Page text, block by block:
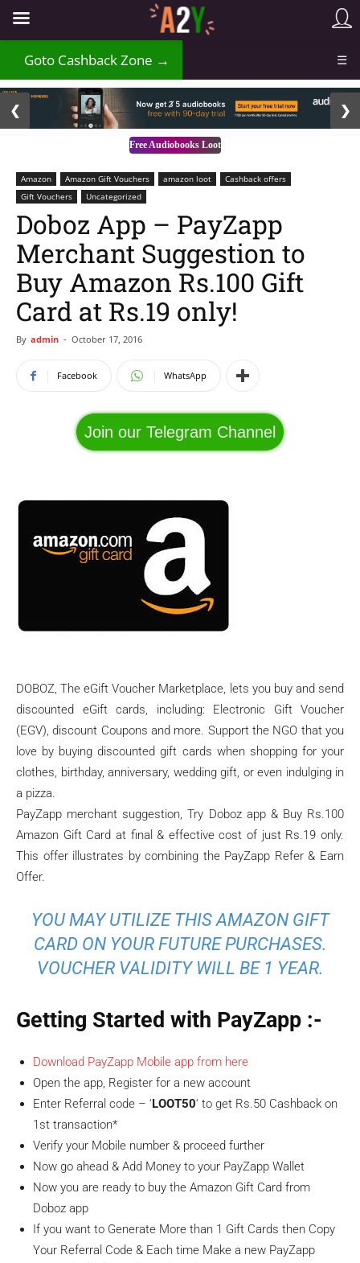
Goto Cashback Zone → ☰
Free Audiobooks Loot
❮ ❯
Amazon Amazon Gift Vouchers amazon loot
Cashback offers
Gift Vouchers
Uncategorized
Doboz App – PayZapp
Merchant Suggestion to
Buy Amazon Rs.100 Gift
Card at Rs.19 only!
By admin - October 17, 2016
Facebook WhatsApp
Join our Telegram Channel
DOBOZ, The eGift Voucher Marketplace, lets you buy and send
discounted eGift cards, including: Electronic Gift Voucher
(EGV), discount Coupons and more. Support the NGO that you
love by buying discounted gift cards when shopping for your
clothes, birthday, anniversary, wedding gift, or even indulging in
a pizza.
PayZapp merchant suggestion, Try Doboz app & Buy Rs.100
Amazon Gift Card at final & effective cost of just Rs.19 only.
This offer illustrates by combining the PayZapp Refer & Earn
Offer.
YOU MAY UTILIZE THIS AMAZON GIFT
CARD ON YOUR FUTURE PURCHASES.
VOUCHER VALIDITY WILL BE 1 YEAR.
Getting Started with PayZapp :-
Download PayZapp Mobile app from here
Open the app, Register for a new account
Enter Referral code – ‘LOOT50‘ to get Rs.50 Cashback on
1st transaction*
Verify your Mobile number & proceed further
Now go ahead & Add Money to your PayZapp Wallet
Now you are ready to buy the Amazon Gift Card from
Doboz app
If you want to Generate More than 1 Gift Cards then Copy
Your Referral Code & Each time Make a new PayZapp